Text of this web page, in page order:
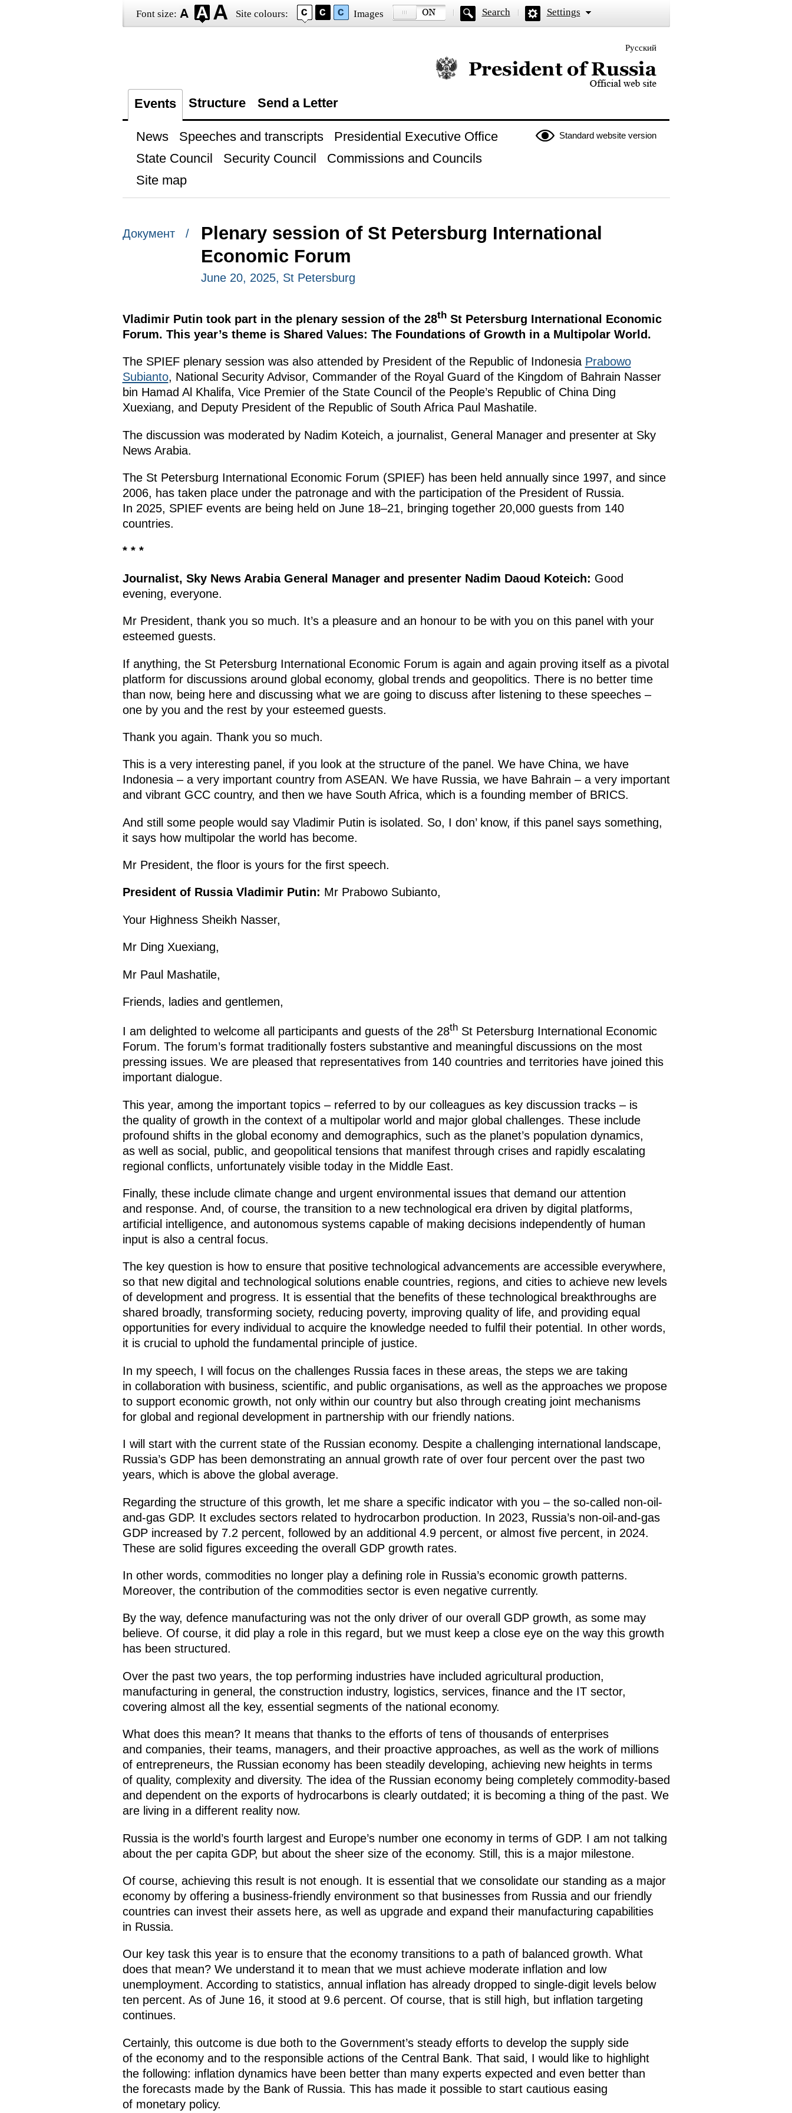
Font size: Site colours: Images Search Settings
Русский
Official website of the President of Russia
Events Structure Send a Letter
Standard website version
News Speeches and transcripts
Presidential Executive Office
State Council
Security Council
Commissions and Councils
Site map
Документ /
Plenary session of St Petersburg International
Economic Forum
June 20, 2025, St Petersburg
Vladimir Putin took part in the plenary session of the 28thSt Petersburg International Economic
Forum. This year’s theme is Shared Values: The Foundations of Growth in a Multipolar World.
The SPIEF plenary session was also attended by President of the Republic of Indonesia Prabowo
Subianto, National Security Advisor, Commander of the Royal Guard of the Kingdom of Bahrain Nasser
bin Hamad Al Khalifa, Vice Premier of the State Council of the People’s Republic of China Ding
Xuexiang, and Deputy President of the Republic of South Africa Paul Mashatile.
The discussion was moderated by Nadim Koteich, a journalist, General Manager and presenter at Sky
News Arabia.
The St Petersburg International Economic Forum (SPIEF) has been held annually since 1997, and since
2006, has taken place under the patronage and with the participation of the President of Russia.
In 2025, SPIEF events are being held on June 18–21, bringing together 20,000 guests from 140
countries.
* * *
Journalist, Sky News Arabia General Manager and presenter Nadim Daoud Koteich: Good
evening, everyone.
Mr President, thank you so much. It’s a pleasure and an honour to be with you on this panel with your
esteemed guests.
If anything, the St Petersburg International Economic Forum is again and again proving itself as a pivotal
platform for discussions around global economy, global trends and geopolitics. There is no better time
than now, being here and discussing what we are going to discuss after listening to these speeches –
one by you and the rest by your esteemed guests.
Thank you again. Thank you so much.
This is a very interesting panel, if you look at the structure of the panel. We have China, we have
Indonesia – a very important country from ASEAN. We have Russia, we have Bahrain – a very important
and vibrant GCC country, and then we have South Africa, which is a founding member of BRICS.
And still some people would say Vladimir Putin is isolated. So, I don’ know, if this panel says something,
it says how multipolar the world has become.
Mr President, the floor is yours for the first speech.
President of Russia Vladimir Putin: Mr Prabowo Subianto,
Your Highness Sheikh Nasser,
Mr Ding Xuexiang,
Mr Paul Mashatile,
Friends, ladies and gentlemen,
I am delighted to welcome all participants and guests of the 28thSt Petersburg International Economic
Forum. The forum’s format traditionally fosters substantive and meaningful discussions on the most
pressing issues. We are pleased that representatives from 140 countries and territories have joined this
important dialogue.
This year, among the important topics – referred to by our colleagues as key discussion tracks – is
the quality of growth in the context of a multipolar world and major global challenges. These include
profound shifts in the global economy and demographics, such as the planet’s population dynamics,
as well as social, public, and geopolitical tensions that manifest through crises and rapidly escalating
regional conflicts, unfortunately visible today in the Middle East.
Finally, these include climate change and urgent environmental issues that demand our attention
and response. And, of course, the transition to a new technological era driven by digital platforms,
artificial intelligence, and autonomous systems capable of making decisions independently of human
input is also a central focus.
The key question is how to ensure that positive technological advancements are accessible everywhere,
so that new digital and technological solutions enable countries, regions, and cities to achieve new levels
of development and progress. It is essential that the benefits of these technological breakthroughs are
shared broadly, transforming society, reducing poverty, improving quality of life, and providing equal
opportunities for every individual to acquire the knowledge needed to fulfil their potential. In other words,
it is crucial to uphold the fundamental principle of justice.
In my speech, I will focus on the challenges Russia faces in these areas, the steps we are taking
in collaboration with business, scientific, and public organisations, as well as the approaches we propose
to support economic growth, not only within our country but also through creating joint mechanisms
for global and regional development in partnership with our friendly nations.
I will start with the current state of the Russian economy. Despite a challenging international landscape,
Russia’s GDP has been demonstrating an annual growth rate of over four percent over the past two
years, which is above the global average.
Regarding the structure of this growth, let me share a specific indicator with you – the so-called non-oil-
and-gas GDP. It excludes sectors related to hydrocarbon production. In 2023, Russia’s non-oil-and-gas
GDP increased by 7.2 percent, followed by an additional 4.9 percent, or almost five percent, in 2024.
These are solid figures exceeding the overall GDP growth rates.
In other words, commodities no longer play a defining role in Russia’s economic growth patterns.
Moreover, the contribution of the commodities sector is even negative currently.
By the way, defence manufacturing was not the only driver of our overall GDP growth, as some may
believe. Of course, it did play a role in this regard, but we must keep a close eye on the way this growth
has been structured.
Over the past two years, the top performing industries have included agricultural production,
manufacturing in general, the construction industry, logistics, services, finance and the IT sector,
covering almost all the key, essential segments of the national economy.
What does this mean? It means that thanks to the efforts of tens of thousands of enterprises
and companies, their teams, managers, and their proactive approaches, as well as the work of millions
of entrepreneurs, the Russian economy has been steadily developing, achieving new heights in terms
of quality, complexity and diversity. The idea of the Russian economy being completely commodity-based
and dependent on the exports of hydrocarbons is clearly outdated; it is becoming a thing of the past. We
are living in a different reality now.
Russia is the world’s fourth largest and Europe’s number one economy in terms of GDP. I am not talking
about the per capita GDP, but about the sheer size of the economy. Still, this is a major milestone.
Of course, achieving this result is not enough. It is essential that we consolidate our standing as a major
economy by offering a business-friendly environment so that businesses from Russia and our friendly
countries can invest their assets here, as well as upgrade and expand their manufacturing capabilities
in Russia.
Our key task this year is to ensure that the economy transitions to a path of balanced growth. What
does that mean? We understand it to mean that we must achieve moderate inflation and low
unemployment. According to statistics, annual inflation has already dropped to single-digit levels below
ten percent. As of June 16, it stood at 9.6 percent. Of course, that is still high, but inflation targeting
continues.
Certainly, this outcome is due both to the Government’s steady efforts to develop the supply side
of the economy and to the responsible actions of the Central Bank. That said, I would like to highlight
the following: inflation dynamics have been better than many experts expected and even better than
the forecasts made by the Bank of Russia. This has made it possible to start cautious easing
of monetary policy.